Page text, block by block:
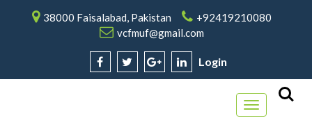
38000 Faisalabad, Pakistan
+92419210080
vcfmuf@gmail.com
Login
Toggle